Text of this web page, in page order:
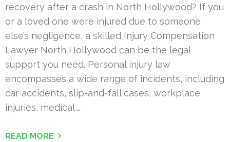
recovery after a crash in North Hollywood? If you
or a loved one were injured due to someone
else’s negligence, a skilled Injury Compensation
Lawyer North Hollywood can be the legal
support you need. Personal injury law
encompasses a wide range of incidents, including
car accidents, slip-and-fall cases, workplace
injuries, medical …
READ MORE